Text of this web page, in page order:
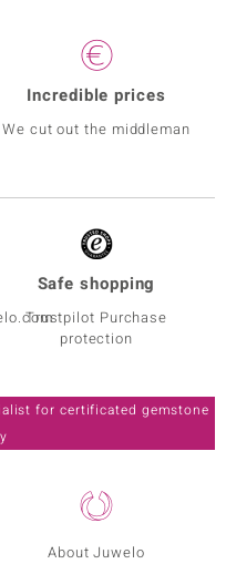
About Juwelo
Incredible prices
We cut out the middleman
Safe shopping
Trustpilot Purchase
protection
for certificated gemstone